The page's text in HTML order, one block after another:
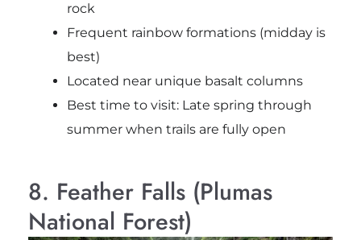
rock
Frequent rainbow formations (midday is
best)
Located near unique basalt columns
Best time to visit: Late spring through
summer when trails are fully open
8. Feather Falls (Plumas
National Forest)